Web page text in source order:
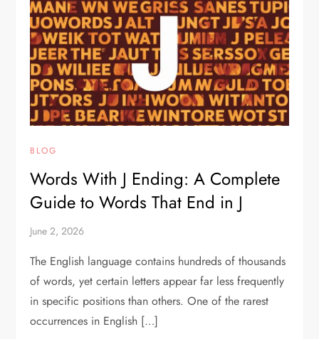
BLOG
Words With J Ending: A Complete
Guide to Words That End in J
June 2, 2026
The English language contains hundreds of thousands
of words, yet certain letters appear far less frequently
in specific positions than others. One of the rarest
occurrences in English […]